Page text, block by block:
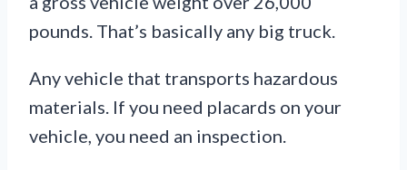
pounds. That’s basically any big truck.
Any vehicle that transports hazardous
materials. If you need placards on your
vehicle, you need an inspection.